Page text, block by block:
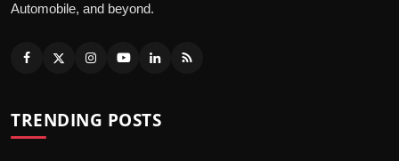
Automobile, and beyond.
TRENDING POSTS